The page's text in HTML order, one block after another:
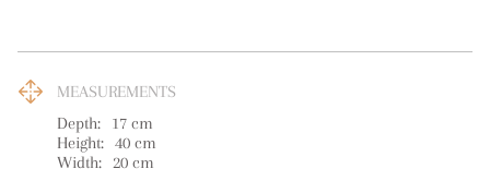
MEASUREMENTS
Depth:
17 cm
Height: 40 cm
Width: 20 cm